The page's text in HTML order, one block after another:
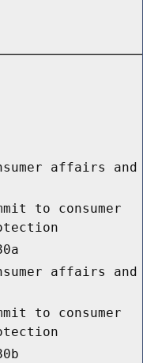
affairs and
to consumer
affairs and
to consumer